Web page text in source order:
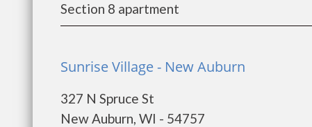
Section 8 apartment
Sunrise Village - New Auburn
327 N Spruce St
New Auburn, WI - 54757